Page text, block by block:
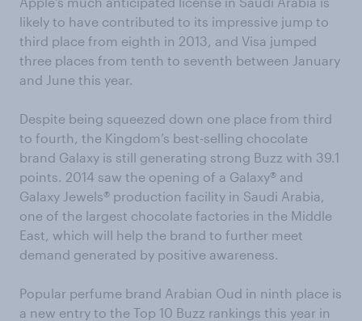
likely to have contributed to its impressive jump to
third place from eighth in 2013, and Visa jumped
three places from tenth to seventh between January
and June this year.
Despite being squeezed down one place from third
to fourth, the Kingdom’s best-selling chocolate
brand Galaxy is still generating strong Buzz with 39.1
points. 2014 saw the opening of a Galaxy® and
Galaxy Jewels® production facility in Saudi Arabia,
one of the largest chocolate factories in the Middle
East, which will help the brand to further meet
demand generated by positive awareness.
Popular perfume brand Arabian Oud in ninth place is
a new entry to the Top 10 Buzz rankings this year in